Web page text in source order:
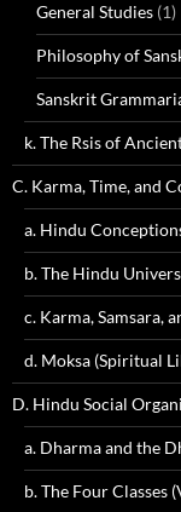
General Studies (1)
Philosophy of
Sanskrit
k. The Rsis of
C. Karma, Time, and
a. Hindu
b. The Hindu
c. Karma, Samsara,
d. Moksa (Spiritual
D. Hindu Social
a. Dharma and the
b. The Four Classes